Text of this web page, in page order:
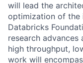
will lead the
optimization of the
Databricks
research advances
high throughput,
work will